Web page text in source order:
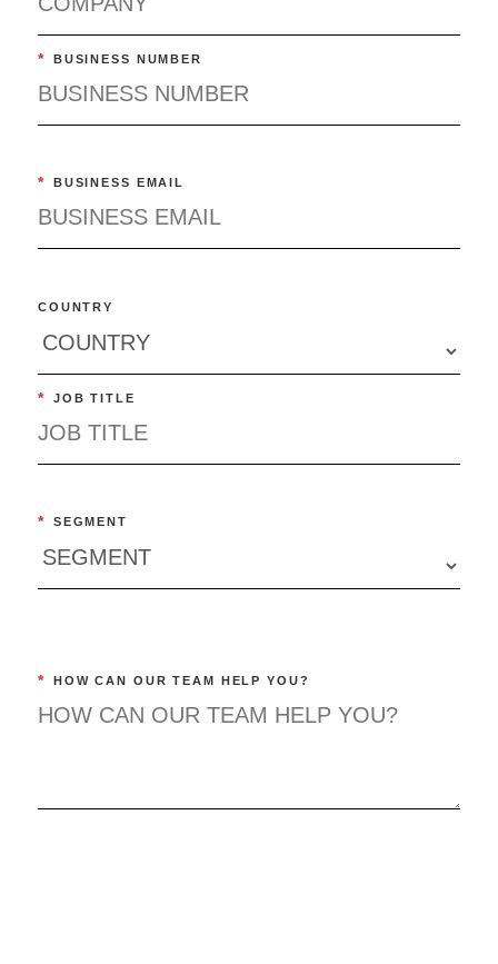
* BUSINESS NUMBER
* BUSINESS EMAIL
COUNTRY
* JOB TITLE
* SEGMENT
* HOW CAN OUR TEAM HELP YOU?